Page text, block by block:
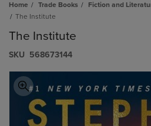
Home Trade Books Fiction and
The Institute
The Institute
S​K​U 568673144